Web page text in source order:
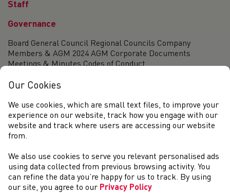
Staff
Governance
Board General Council Regional Councils Company
Members & AGM 2024 AGM Corporate Documents
Meetings & Minutes Codes of Conduct
EIN PARTNERIAID A’N NODDWYR
Our Cookies
We use cookies, which are small text files, to improve your
experience on our website, track how you engage with our
website and track where users are accessing our website
from.
We also use cookies to serve you relevant personalised ads
using data collected from previous browsing activity. You
can refine the data you’re happy for us to track. By using
our site, you agree to our Privacy Policy